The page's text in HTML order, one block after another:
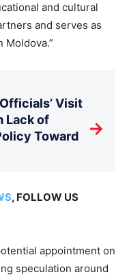
and cultural
and serves as
Visit
Lack of
Toward
→
, FOLLOW US
appointment on
speculation around